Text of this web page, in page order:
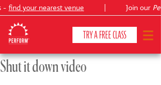
- find your nearest venue Join our
TRY A FREE CLASS
Shut it down video